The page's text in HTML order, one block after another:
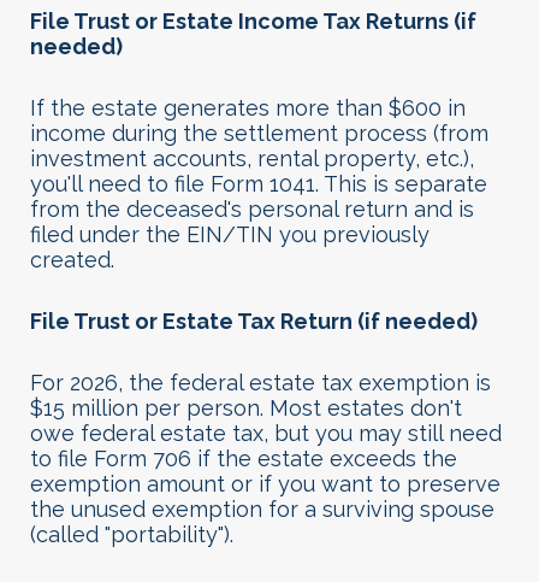
File Trust or Estate Income Tax Returns (if
needed)
If the estate generates more than $600 in
income during the settlement process (from
investment accounts, rental property, etc.),
you'll need to file Form 1041. This is separate
from the deceased's personal return and is
filed under the EIN/TIN you previously
created.
File Trust or Estate Tax Return (if needed)
For 2026, the federal estate tax exemption is
$15 million per person. Most estates don't
owe federal estate tax, but you may still need
to file Form 706 if the estate exceeds the
exemption amount or if you want to preserve
the unused exemption for a surviving spouse
(called "portability").